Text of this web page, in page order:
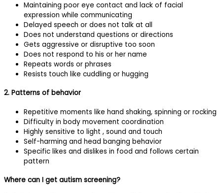
Maintaining poor eye contact and lack of facial
expression while communicating
Delayed speech or does not talk at all
Does not understand questions or directions
Gets aggressive or disruptive too soon
Does not respond to his or her name
Repeats words or phrases
Resists touch like cuddling or hugging
2. Patterns of behavior
Repetitive moments like hand shaking, spinning or rocking
Difficulty in body movement coordination
Highly sensitive to light , sound and touch
Self-harming and head banging behavior
Specific likes and dislikes in food and follows certain
pattern
Where can I get autism screening?